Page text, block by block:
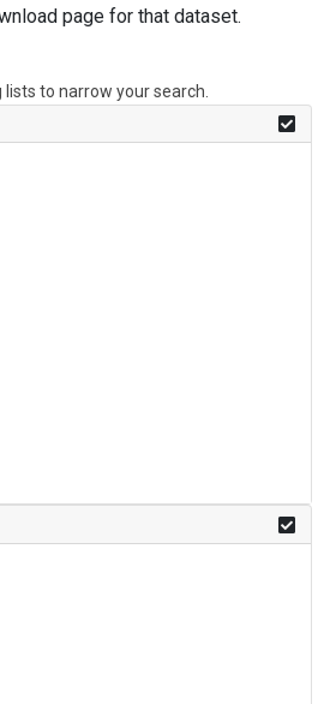
page for that dataset.
to narrow your search.